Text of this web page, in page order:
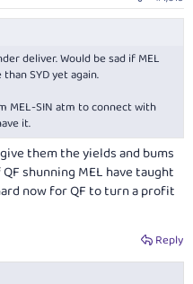
deliver. Would be sad if MEL
SYD yet again.
MEL-SIN atm to connect with
it.
them the yields and bums
shunning MEL have taught
now for QF to turn a profit
Reply